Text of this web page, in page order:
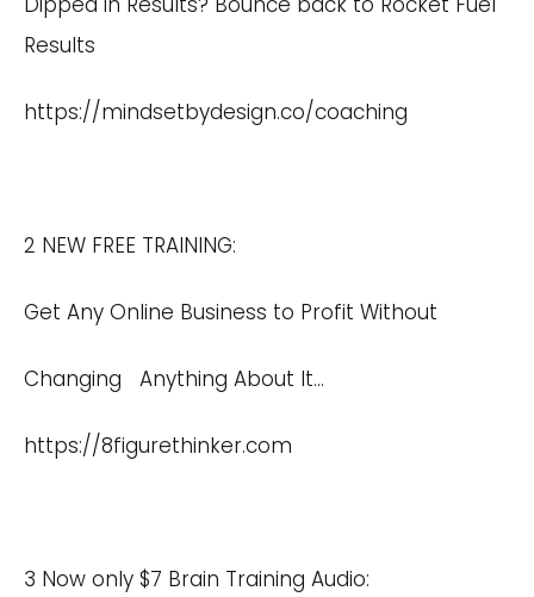
Results
https://mindsetbydesign.co/coaching
2 NEW FREE TRAINING:
Get Any Online Business to Profit Without
Changing Anything About It…
https://8figurethinker.com
3 Now only $7 Brain Training Audio: